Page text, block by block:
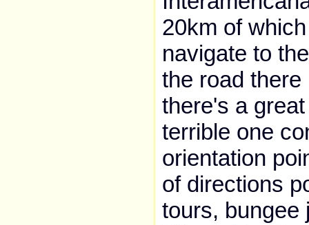
20km of
navigate to
the road
there's a
terrible one
orientation
of directions
tours, bungee